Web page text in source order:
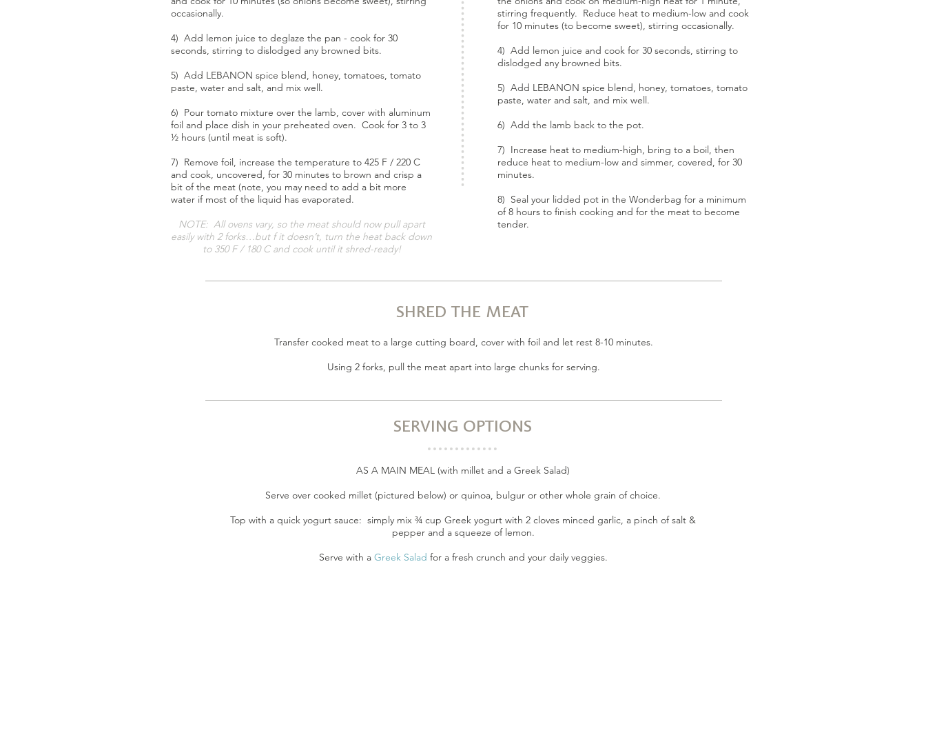
occasionally.
4) Add lemon juice to deglaze the pan - cook for 30
seconds, stirring to dislodged any browned bits.
5) Add LEBANON spice blend, honey, tomatoes, tomato
paste, water and salt, and mix well.
6) Pour tomato mixture over the lamb, cover with aluminum
foil and place dish in your preheated oven. Cook for 3 to 3
½ hours (until meat is soft).
7) Remove foil, increase the temperature to 425 F / 220 C
and cook, uncovered, for 30 minutes to brown and crisp a
bit of the meat (note, you may need to add a bit more
water if most of the liquid has evaporated.
NOTE: All ovens vary, so the meat should now pull apart
easily with 2 forks…but f it doesn’t, turn the heat back down
to 350 F / 180 C and cook until it shred-ready!
stirring frequently. Reduce heat to medium-low and cook
for 10 minutes (to become sweet), stirring occasionally.
4) Add lemon juice and cook for 30 seconds, stirring to
dislodged any browned bits.
5) Add LEBANON spice blend, honey, tomatoes, tomato
paste, water and salt, and mix well.
6) Add the lamb back to the pot.
7) Increase heat to medium-high, bring to a boil, then
reduce heat to medium-low and simmer, covered, for 30
minutes.
8) Seal your lidded pot in the Wonderbag for a minimum
of 8 hours to finish cooking and for the meat to become
tender.
SHRED THE MEAT
Transfer cooked meat to a large cutting board, cover with foil and let rest 8-10 minutes.
Using 2 forks, pull the meat apart into large chunks for serving.
SERVING OPTIONS
AS A MAIN MEAL (with millet and a Greek Salad)
Serve over cooked millet (pictured below) or quinoa, bulgur or other whole grain of choice.
Top with a quick yogurt sauce: simply mix ¾ cup Greek yogurt with 2 cloves minced garlic, a pinch of salt &
pepper and a squeeze of lemon.
Serve with a Greek Salad for a fresh crunch and your daily veggies.